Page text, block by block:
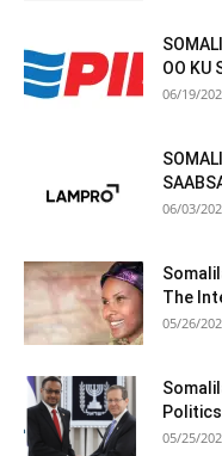
OO KU
06/19/
06/03/
The
05/26/
05/25/